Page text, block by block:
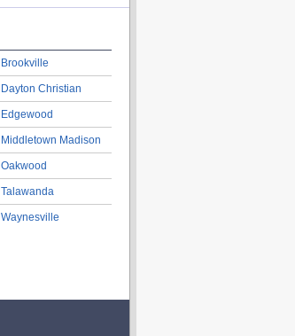
Brookville
Dayton Christian
Edgewood
Middletown Madison
Oakwood
Talawanda
Waynesville